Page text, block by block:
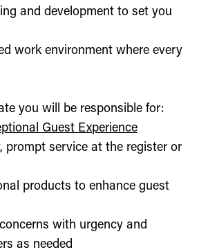
and development to set you
work environment where every
you will be responsible for:
Guest Experience
prompt service at the register or
products to enhance guest
with urgency and
as needed